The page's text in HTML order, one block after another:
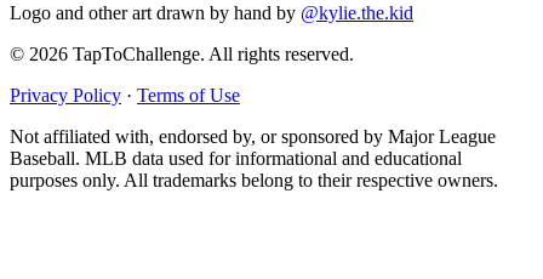
Logo and other art drawn by hand by @kylie.the.kid
© 2026 TapToChallenge. All rights reserved.
Privacy Policy · Terms of Use
Not affiliated with, endorsed by, or sponsored by Major League
Baseball. MLB data used for informational and educational
purposes only. All trademarks belong to their respective owners.